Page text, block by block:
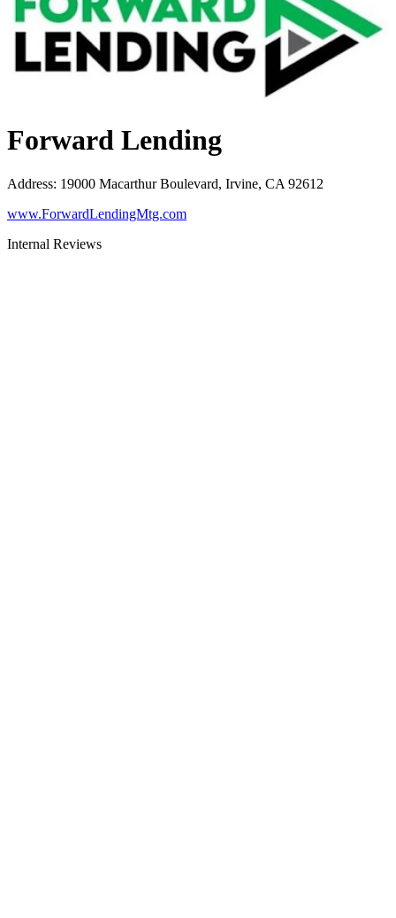
Forward Lending
Address: 19000 Macarthur Boulevard, Irvine, CA 92612
www.ForwardLendingMtg.com
Internal Reviews